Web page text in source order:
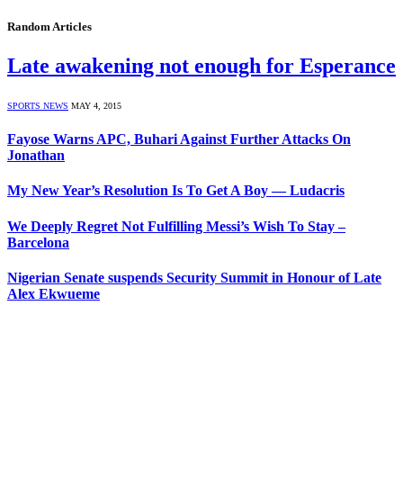
Random Articles
Late awakening not enough for Esperance
SPORTS NEWS MAY 4, 2015
Fayose Warns APC, Buhari Against Further Attacks On
Jonathan
My New Year’s Resolution Is To Get A Boy — Ludacris
We Deeply Regret Not Fulfilling Messi’s Wish To Stay –
Barcelona
Nigerian Senate suspends Security Summit in Honour of Late
Alex Ekwueme